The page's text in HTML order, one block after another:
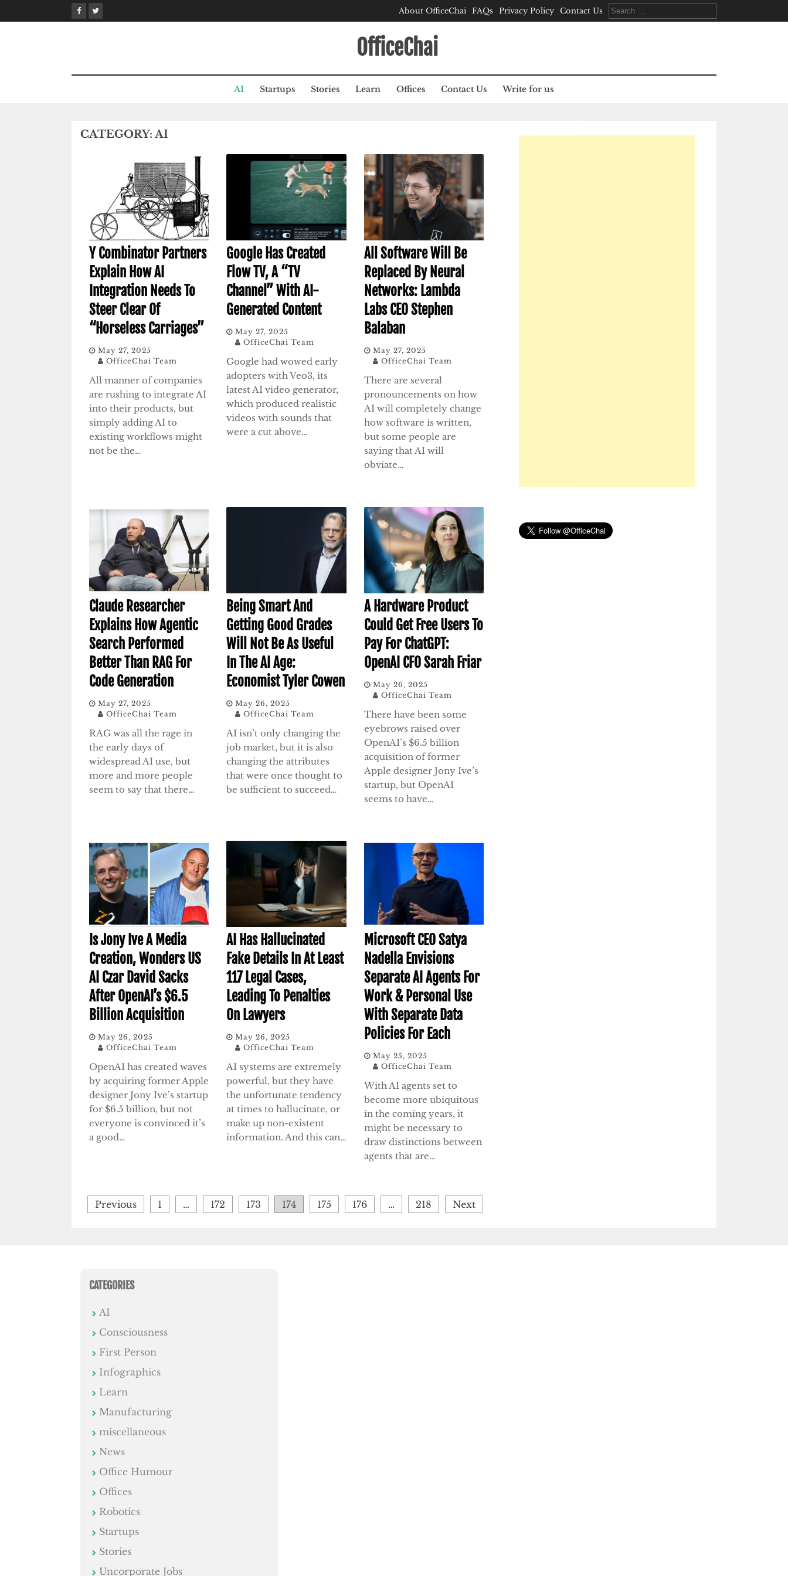
to
About OfficeChai FAQs Privacy Policy Contact Us
Search
for:
OfficeChai
AI Startups Stories Learn Offices Contact Us Write for us
CATEGORY:AI
Y Combinator Partners
Explain How AI
Integration Needs To
Steer Clear Of
“Horseless Carriages”
May 27, 2025
OfficeChai Team
All manner of companies
are rushing to integrate AI
into their products, but
simply adding AI to
existing workflows might
not be the…
Google Has Created
Flow TV, A “TV
Channel” With AI-
Generated Content
May 27, 2025
OfficeChai Team
Google had wowed early
adopters with Veo3, its
latest AI video generator,
which produced realistic
videos with sounds that
were a cut above…
All Software Will Be
Replaced By Neural
Networks: Lambda
Labs CEO Stephen
Balaban
May 27, 2025
OfficeChai Team
There are several
pronouncements on how
AI will completely change
how software is written,
but some people are
saying that AI will
obviate…
Claude Researcher
Explains How Agentic
Search Performed
Better Than RAG For
Code Generation
May 27, 2025
OfficeChai Team
RAG was all the rage in
the early days of
widespread AI use, but
more and more people
seem to say that there…
Being Smart And
Getting Good Grades
Will Not Be As Useful
In The AI Age:
Economist Tyler Cowen
May 26, 2025
OfficeChai Team
AI isn’t only changing the
job market, but it is also
changing the attributes
that were once thought to
be sufficient to succeed…
A Hardware Product
Could Get Free Users To
Pay For ChatGPT:
OpenAI CFO Sarah Friar
May 26, 2025
OfficeChai Team
There have been some
eyebrows raised over
OpenAI’s $6.5 billion
acquisition of former
Apple designer Jony Ive’s
startup, but OpenAI
seems to have…
Is Jony Ive A Media
Creation, Wonders US
AI Czar David Sacks
After OpenAI’s $6.5
Billion Acquisition
May 26, 2025
OfficeChai Team
OpenAI has created waves
by acquiring former Apple
designer Jony Ive’s startup
for $6.5 billion, but not
everyone is convinced it’s
a good…
AI Has Hallucinated
Fake Details In At Least
117 Legal Cases,
Leading To Penalties
On Lawyers
May 26, 2025
OfficeChai Team
AI systems are extremely
powerful, but they have
the unfortunate tendency
at times to hallucinate, or
make up non-existent
information. And this can…
Microsoft CEO Satya
Nadella Envisions
Separate AI Agents For
Work & Personal Use
With Separate Data
Policies For Each
May 25, 2025
OfficeChai Team
With AI agents set to
become more ubiquitous
in the coming years, it
might be necessary to
draw distinctions between
agents that are…
Posts
pagination
Previous 1 … 172 173 174 175 176 … 218 Next
CATEGORIES
AI
Consciousness
First Person
Infographics
Learn
Manufacturing
miscellaneous
News
Office Humour
Offices
Robotics
Startups
Stories
Uncorporate Jobs